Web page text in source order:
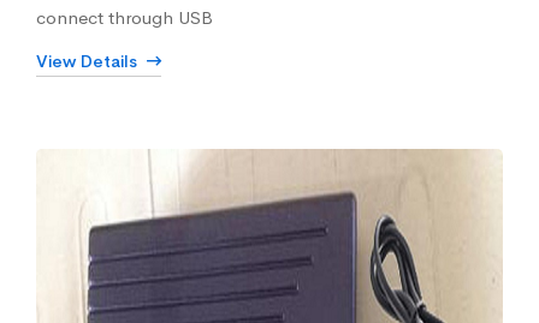
connect through USB
View Details